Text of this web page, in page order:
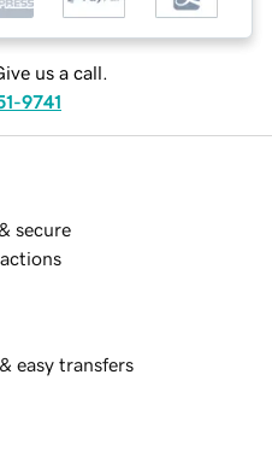
us a call.
9741
secure
easy transfers